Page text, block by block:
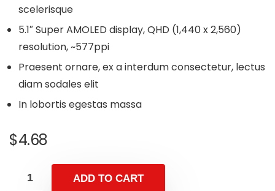
scelerisque
5.1″ Super AMOLED display, QHD (1,440 x 2,560)
resolution, ~577ppi
Praesent ornare, ex a interdum consectetur, lectus
diam sodales elit
In lobortis egestas massa
$4.68
ADD TO CART